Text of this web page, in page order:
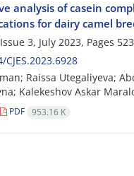
analysis of casein
for dairy camel
3, July 2023, Pages
CJES.2023.6928
Raissa Utegaliyeva;
Kalekeshov Askar
PDF 953.16 K